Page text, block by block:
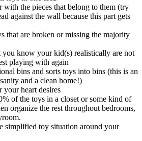
with the pieces that belong to them (try
against the wall because this part gets
that are broken or missing the majority
you know your kid(s) realistically are not
playing with again
bins and sorts toys into bins (this is an
and a clean home!)
your heart desires
of the toys in a closet or some kind of
organize the rest throughout bedrooms,
simplified toy situation around your